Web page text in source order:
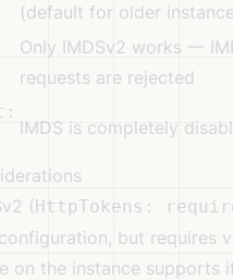
(default for older
Only IMDSv2 works —
requests are rejected
IMDS is completely
(HttpTokens:
but requires
on the instance supports